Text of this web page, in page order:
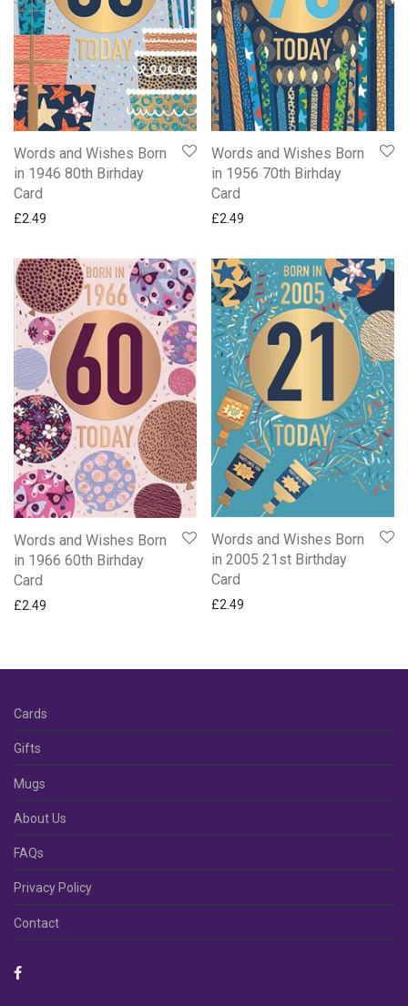
Words and Wishes Born
in 1946 80th Birhday
Card
£2.49
Words and Wishes Born
in 1956 70th Birhday
Card
£2.49
Words and Wishes Born
in 1966 60th Birhday
Card
£2.49
Words and Wishes Born
in 2005 21st Birthday
Card
£2.49
Cards
Gifts
Mugs
About Us
FAQs
Privacy Policy
Contact